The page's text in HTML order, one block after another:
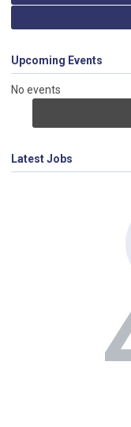
Upcoming Events
No events
Latest Jobs